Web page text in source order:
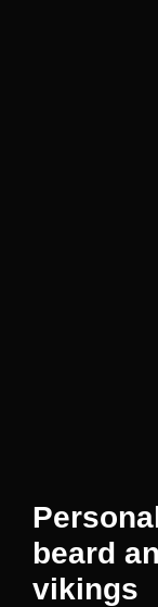
beard
vikings